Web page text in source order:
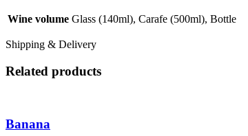
Wine volume Glass (140ml), Carafe (500ml), Bottle
Shipping & Delivery
Related products
Banana